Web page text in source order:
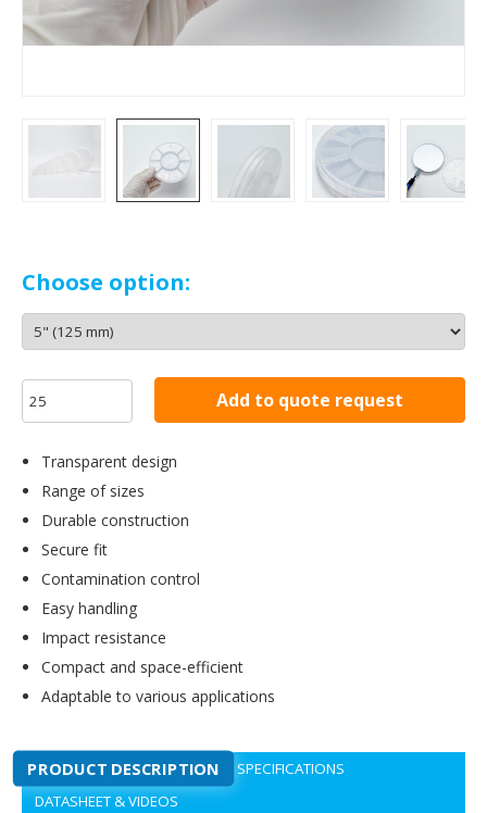
Choose option:
Add to quote request
Transparent design
Range of sizes
Durable construction
Secure fit
Contamination control
Easy handling
Impact resistance
Compact and space-efficient
Adaptable to various applications
PRODUCT DESCRIPTION
SPECIFICATIONS
DATASHEET & VIDEOS